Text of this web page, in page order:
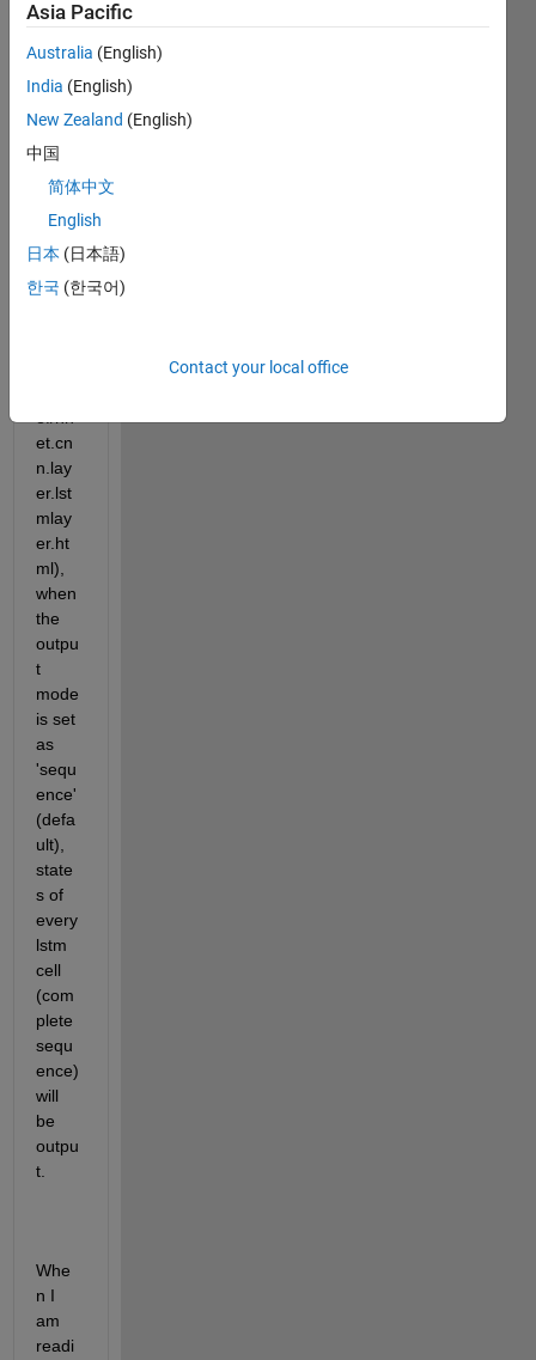
lstmL
ayer
page
(https
://ww
w.ma
thwor
ks.co
et.cn
n.lay
er.lst
mlay
er.ht
ml),
when
the
outpu
t
mode
is set
as
'sequ
ence'
(defa
ult),
state
s of
every
lstm
cell
(com
plete
sequ
ence)
will
be
outpu
t.
Whe
n I
am
readi
Asia Pacific
Australia (English)
India (English)
New Zealand (English)
中国
简体中文
English
日本 (日本語)
한국 (한국어)
Contact your local office